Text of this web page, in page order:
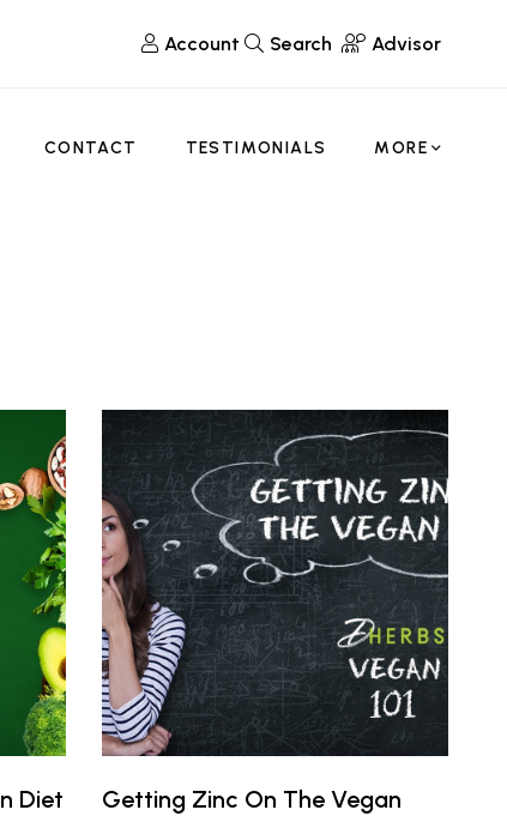
Account Search Advisor
CONTACT TESTIMONIALS MORE
Diet
Getting Zinc On The Vegan